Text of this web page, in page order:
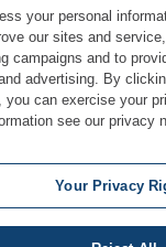
Preferences
All Rights
your personal
our sites and
campaigns and to
advertising. By
you can exercise your
see our privacy
Your Privacy